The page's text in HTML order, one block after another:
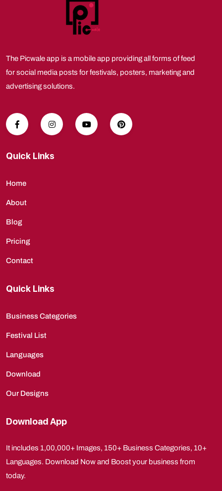
The Picwale app is a mobile app providing all forms of feed
for social media posts for festivals, posters, marketing and
advertising solutions.
Quick Links
Home
About
Blog
Pricing
Contact
Quick Links
Business Categories
Festival List
Languages
Download
Our Designs
Download App
It includes 1,00,000+ Images, 150+ Business Categories, 10+
Languages. Download Now and Boost your business from
today.